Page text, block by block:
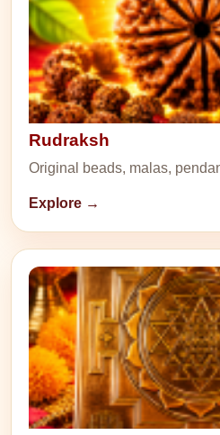
Rudraksh
Original beads, malas,
Explore →